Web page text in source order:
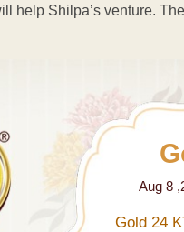
help Shilpa’s venture.
Aug 8
Gold 24